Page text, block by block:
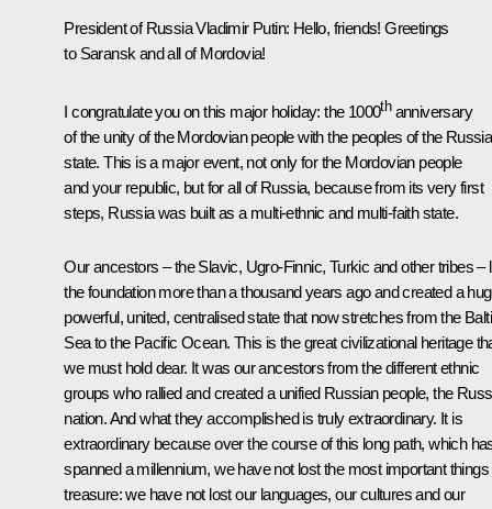
President of Russia Vladimir Putin: Hello, friends! Greetings
to Saransk and all of Mordovia!
I congratulate you on this major holiday: the 1000thanniversary
of the unity of the Mordovian people with the peoples of the
state. This is a major event, not only for the Mordovian people
and your republic, but for all of Russia, because from its very first
steps, Russia was built as a multi-ethnic and multi-faith state.
Our ancestors – the Slavic, Ugro-Finnic, Turkic and other tribes –
the foundation more than a thousand years ago and created a
powerful, united, centralised state that now stretches from the
Sea to the Pacific Ocean. This is the great civilizational heritage
we must hold dear. It was our ancestors from the different ethnic
groups who rallied and created a unified Russian people, the
nation. And what they accomplished is truly extraordinary. It is
extraordinary because over the course of this long path, which
spanned a millennium, we have not lost the most important
treasure: we have not lost our languages, our cultures and our